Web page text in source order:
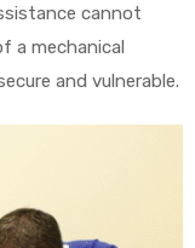
cannot
a mechanical
and vulnerable.